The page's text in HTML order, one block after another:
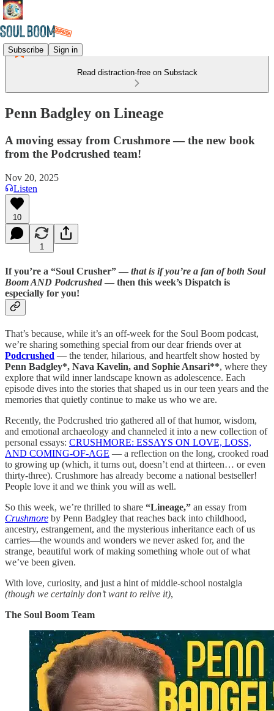
Subscribe Sign in
Read distraction-free on Substack
Penn Badgley on Lineage
A moving essay from Crushmore — the new book
from the Podcrushed team!
Nov 20, 2025
Listen
10
1
If you’re a “Soul Crusher” — that is if you’re a fan of both Soul
Boom AND Podcrushed — then this week’s Dispatch is
especially for you!
That’s because, while it’s an off-week for the Soul Boom podcast,
we’re sharing something special from our dear friends over at
Podcrushed — the tender, hilarious, and heartfelt show hosted by
Penn Badgley*, Nava Kavelin, and Sophie Ansari**, where they
explore that wild inner landscape known as adolescence. Each
episode dives into the stories that shaped us in our teen years and the
memories that quietly continue to make us who we are.
Recently, the Podcrushed trio gathered all of that humor, wisdom,
and emotional archaeology and channeled it into a new collection of
personal essays: CRUSHMORE: ESSAYS ON LOVE, LOSS,
AND COMING-OF-AGE — a reflection on the long, crooked road
to growing up (which, it turns out, doesn’t end at thirteen… or even
thirty-three). Crushmore has already become a national bestseller!
People love it and we think you will as well.
So this week, we’re thrilled to share “Lineage,” an essay from
Crushmore by Penn Badgley that reaches back into childhood,
ancestry, estrangement, and the mysterious inheritance each of us
carries—the wounds and wonders we never asked for, and the
strange, beautiful work of making something whole out of what
we’ve been given.
With love, curiosity, and just a hint of middle-school nostalgia
(though we certainly don’t want to relive it),
The Soul Boom Team